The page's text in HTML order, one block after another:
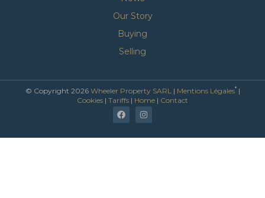
Our Story
Buying
Selling
© Copyright 2026 Wheeler Property SARL | Mentions Légales*|
Cookies | Tariffs | Home | Contact